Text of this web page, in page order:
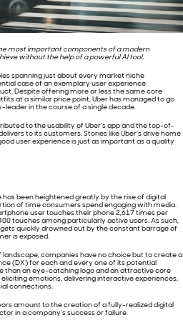
most important components of a modern
without the help of a powerful AI tool.
spanning just about every market niche
case of an exemplary user experience
Despite offering more or less the same core
at a similar price point, Uber has managed to go
leader in the course of a single decade.
to the usability of Uber’s app and the top-of-
to its customers. Stories like Uber’s drive home
user experience is just as important as a quality
been heightened greatly by the rise of digital
of time consumers spend engaging with media.
user touches their phone 2,617 times per
touches among particularly active users. As such,
quickly drowned out by the constant barrage of
is exposed.
landscape, companies have no choice but to create a
(DX) for each and every one of its potential
than an eye-catching logo and an attractive core
emotions, delivering interactive experiences,
connections.
amount to the creation of a fully-realized digital
in a company’s success or failure.